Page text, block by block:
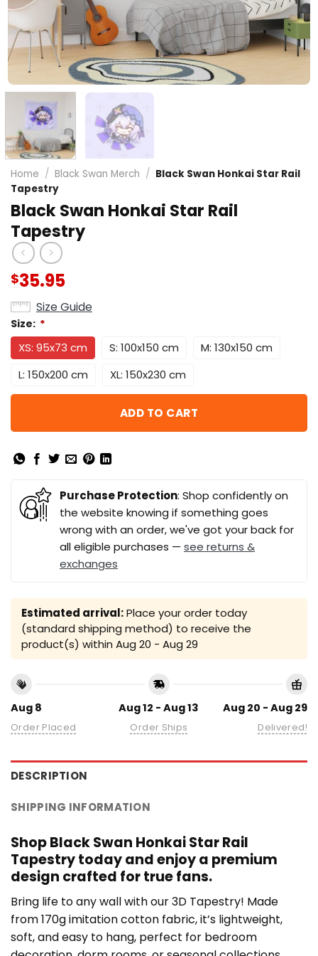
Home / Black Swan Merch / Black Swan Honkai Star Rail
Tapestry
Black Swan Honkai Star Rail
Tapestry
$35.95
Size Guide
Size: *
XS: 95x73 cm S: 100x150 cm
M: 130x150 cm
L: 150x200 cm
XL: 150x230 cm
ADD TO CART
Purchase Protection: Shop confidently on
the website knowing if something goes
wrong with an order, we've got your back for
all eligible purchases — see returns &
exchanges
Estimated arrival:Place your order today
(standard shipping method) to receive the
product(s) within Aug 20 - Aug 29
Aug 8
Order Placed
Aug 12 - Aug 13
Order Ships
Aug 20 - Aug 29
Delivered!
DESCRIPTION
SHIPPING INFORMATION
Shop Black Swan Honkai Star Rail
Tapestry today and enjoy a premium
design crafted for true fans.
Bring life to any wall with our 3D Tapestry! Made
from 170g imitation cotton fabric, it’s lightweight,
soft, and easy to hang, perfect for bedroom